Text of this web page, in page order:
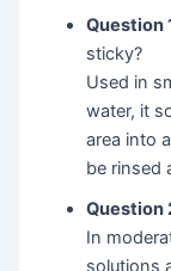
Question
sticky?
Used in
water, it
area into
be rinsed
Question
In
solutions